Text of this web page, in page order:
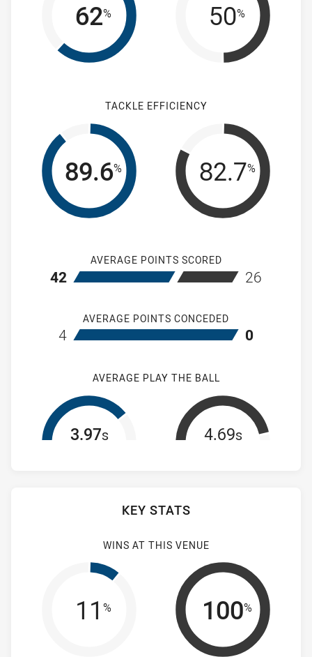
62% 50%
TACKLE EFFICIENCY
89.6% 82.7%
AVERAGE POINTS SCORED
home Wentworthville Magpies Women's
42 away
26
AVERAGE POINTS CONCEDED
home Wentworthville Magpies Women's
4 away
0
AVERAGE PLAY THE BALL
3.97s 4.69s
KEY STATS
WINS AT THIS VENUE
11 % 100%